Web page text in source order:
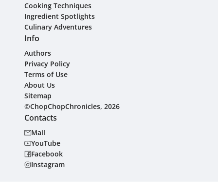
Cooking Techniques
Ingredient Spotlights
Culinary Adventures
Info
Authors
Privacy Policy
Terms of Use
About Us
Sitemap
©ChopChopChronicles, 2026
Contacts
Mail
YouTube
Facebook
Instagram